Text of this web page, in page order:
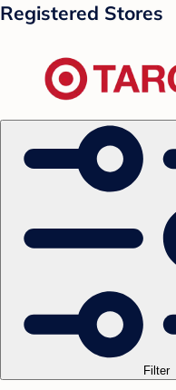
Registered Stores
Filter